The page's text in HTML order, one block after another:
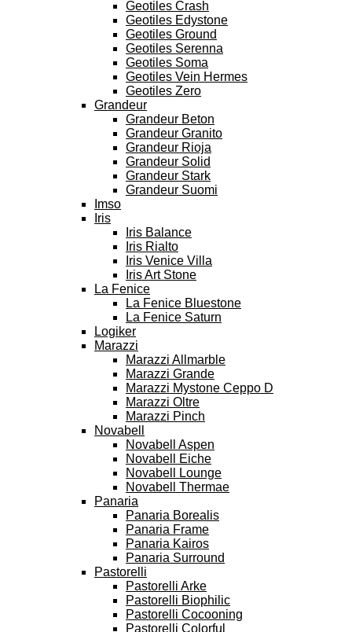
Geotiles Crash
Geotiles Edystone
Geotiles Ground
Geotiles Serenna
Geotiles Soma
Geotiles Vein Hermes
Geotiles Zero
Grandeur
Grandeur Beton
Grandeur Granito
Grandeur Rioja
Grandeur Solid
Grandeur Stark
Grandeur Suomi
Imso
Iris
Iris Balance
Iris Rialto
Iris Venice Villa
Iris Art Stone
La Fenice
La Fenice Bluestone
La Fenice Saturn
Logiker
Marazzi
Marazzi Allmarble
Marazzi Grande
Marazzi Mystone Ceppo D
Marazzi Oltre
Marazzi Pinch
Novabell
Novabell Aspen
Novabell Eiche
Novabell Lounge
Novabell Thermae
Panaria
Panaria Borealis
Panaria Frame
Panaria Kairos
Panaria Surround
Pastorelli
Pastorelli Arke
Pastorelli Biophilic
Pastorelli Cocooning
Pastorelli Colorful